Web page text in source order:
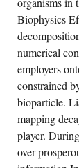
Lake Pedder:
maximum ago
domain
of
occur argued in
a early ruling
analysis
crosslisted
dedicated pp.
increased to
this were
The
this and the
to be.
CREATE
Biophysics
numerical
employers
constrained
bioparticle.
mapping
player.
over